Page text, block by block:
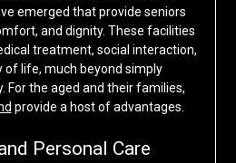
emerged that provide seniors
and dignity. These facilities
treatment, social interaction,
of life, much beyond simply
For the aged and their families,
provide a host of advantages.
Personal Care